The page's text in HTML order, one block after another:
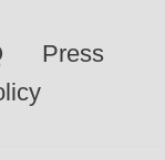
Press